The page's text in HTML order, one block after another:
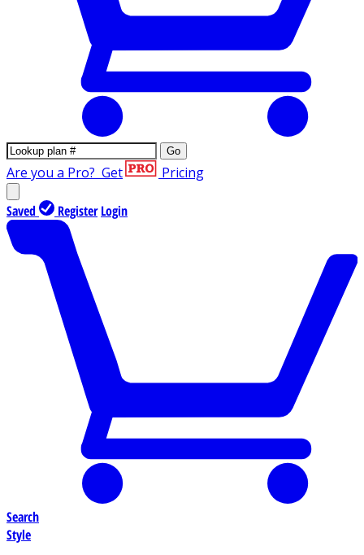
Go
Are you a Pro? Get Pricing
Saved Register Login
Search
Style